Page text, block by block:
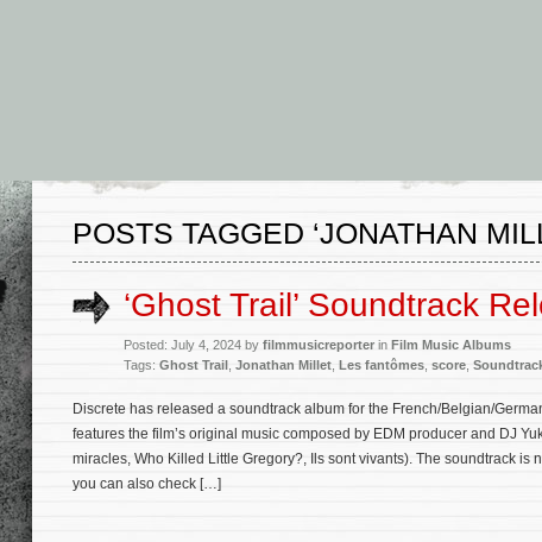
POSTS TAGGED ‘JONATHAN
‘Ghost Trail’ Soundtrack
Posted: July 4, 2024 by filmmusicreporter in Film Music Albums
Tags: Ghost Trail Jonathan Millet Les fantômes score
Discrete has released a soundtrack album for the French/Belgian/
features the film’s original music composed by EDM producer and DJ
miracles, Who Killed Little Gregory?, Ils sont vivants). The soundtrack is
you can also check […]